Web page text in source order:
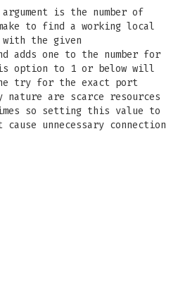
is the number of
to find a working local
the given
adds one to the number for
option to 1 or below will
try for the exact port
nature are scarce resources
so setting this value to
unnecessary connection